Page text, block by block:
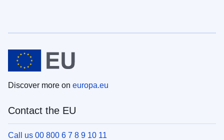
Discover more on europa.eu
Contact the EU
Call us 00 800 6 7 8 9 10 11